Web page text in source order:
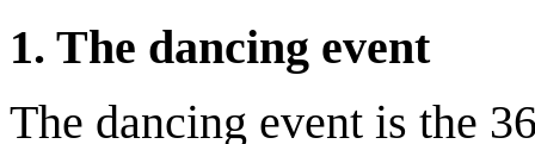
1. The dancing event
The dancing event is the